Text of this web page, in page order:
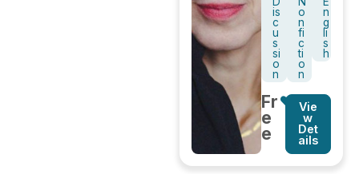
is
c
u
s
si
o
n
o
n
fi
c
ti
o
n
n
g
li
s
h
Fr
e
e
Vie
w
Det
ails